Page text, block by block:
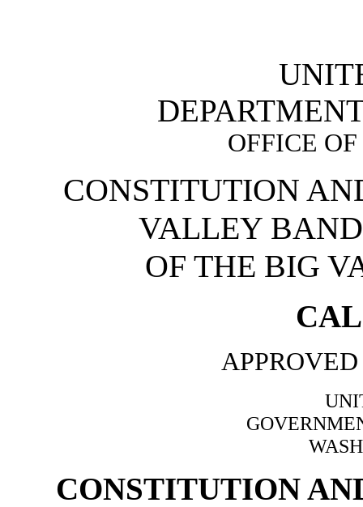
OFFICE
CONSTITUTION
VALLEY
OF THE BIG
CONSTITUTION